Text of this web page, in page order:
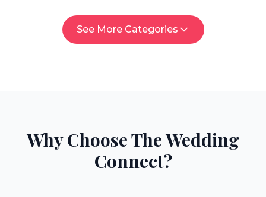
See More Categories
Why Choose The Wedding
Connect?